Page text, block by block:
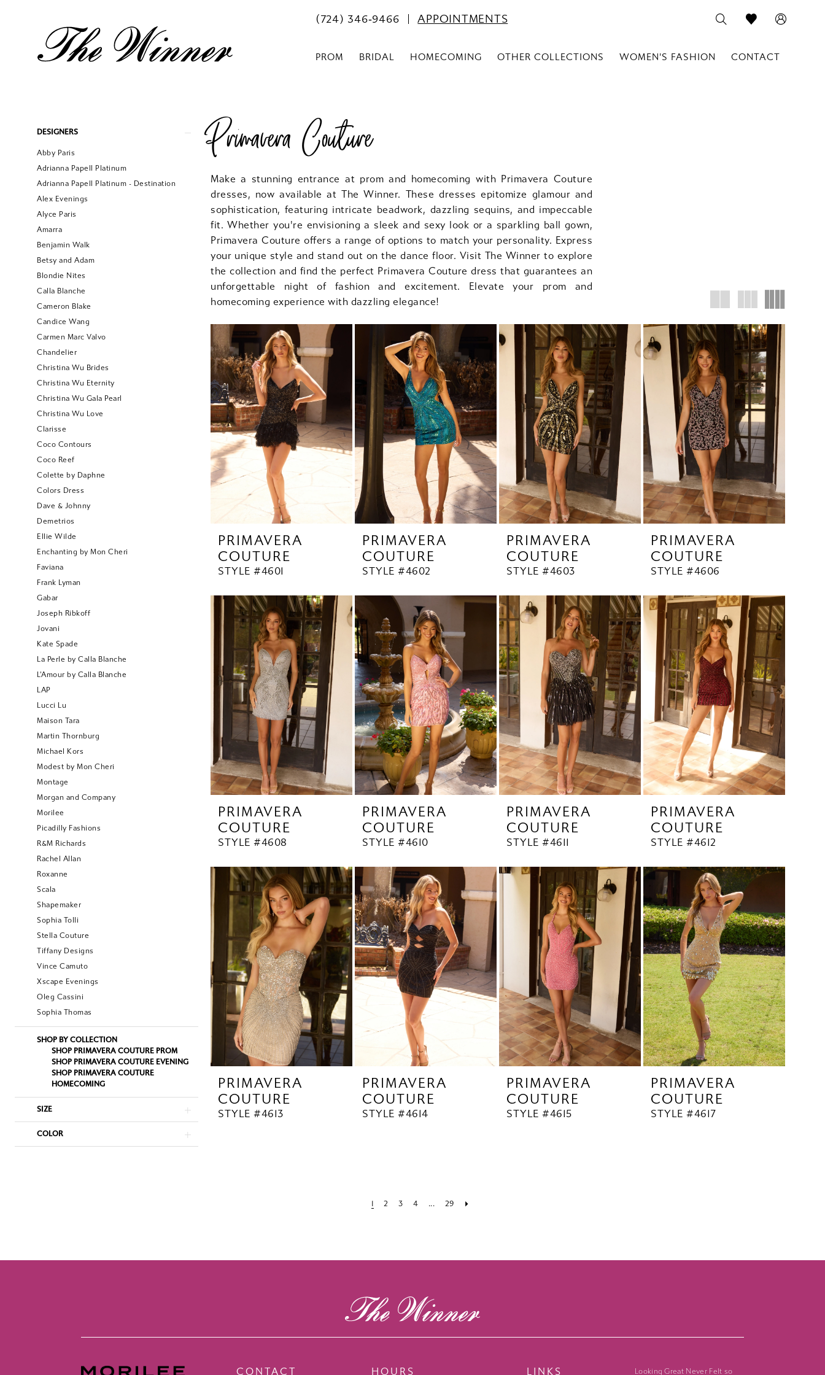
(724) 346‑9466 APPOINTMENTS
PROM BRIDAL HOMECOMING OTHER COLLECTIONS WOMEN'S FASHION CONTACT
Product
Filters
DESIGNERS
Abby Paris
Adrianna Papell Platinum
Adrianna Papell Platinum - Destination
Alex Evenings
Alyce Paris
Amarra
Benjamin Walk
Betsy and Adam
Blondie Nites
Calla Blanche
Cameron Blake
Candice Wang
Carmen Marc Valvo
Chandelier
Christina Wu Brides
Christina Wu Eternity
Christina Wu Gala Pearl
Christina Wu Love
Clarisse
Coco Contours
Coco Reef
Colette by Daphne
Colors Dress
Dave & Johnny
Demetrios
Ellie Wilde
Enchanting by Mon Cheri
Faviana
Frank Lyman
Gabar
Joseph Ribkoff
Jovani
Kate Spade
La Perle by Calla Blanche
L'Amour by Calla Blanche
LAP
Lucci Lu
Maison Tara
Martin Thornburg
Michael Kors
Modest by Mon Cheri
Montage
Morgan and Company
Morilee
Picadilly Fashions
R&M Richards
Rachel Allan
Roxanne
Scala
Shapemaker
Sophia Tolli
Stella Couture
Tiffany Designs
Vince Camuto
Xscape Evenings
Oleg Cassini
Sophia Thomas
SHOP BY COLLECTION
SHOP PRIMAVERA COUTURE PROM
SHOP PRIMAVERA COUTURE EVENING
SHOP PRIMAVERA COUTURE
HOMECOMING
SIZE
COLOR
Primavera Couture
Make a stunning entrance at prom and homecoming with Primavera Couture
dresses, now available at The Winner. These dresses epitomize glamour and
sophistication, featuring intricate beadwork, dazzling sequins, and impeccable
fit. Whether you're envisioning a sleek and sexy look or a sparkling ball gown,
Primavera Couture offers a range of options to match your personality. Express
your unique style and stand out on the dance floor. Visit The Winner to explore
the collection and find the perfect Primavera Couture dress that guarantees an
unforgettable night of fashion and excitement. Elevate your prom and
homecoming experience with dazzling elegance!
PRIMAVERA
COUTURE
STYLE #4601
PRIMAVERA
COUTURE
STYLE #4602
PRIMAVERA
COUTURE
STYLE #4603
PRIMAVERA
COUTURE
STYLE #4606
PRIMAVERA
COUTURE
STYLE #4608
PRIMAVERA
COUTURE
STYLE #4610
PRIMAVERA
COUTURE
STYLE #4611
PRIMAVERA
COUTURE
STYLE #4612
PRIMAVERA
COUTURE
STYLE #4613
PRIMAVERA
COUTURE
STYLE #4614
PRIMAVERA
COUTURE
STYLE #4615
PRIMAVERA
COUTURE
STYLE #4617
1 2 3 4 ... 29
CONTACT HOURS LINKS Looking Great Never Felt so